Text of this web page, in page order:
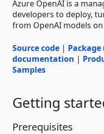
Azure OpenAI is a
developers to deploy,
from OpenAI models
Source code | Package
documentation |
Samples
Getting
Prerequisites